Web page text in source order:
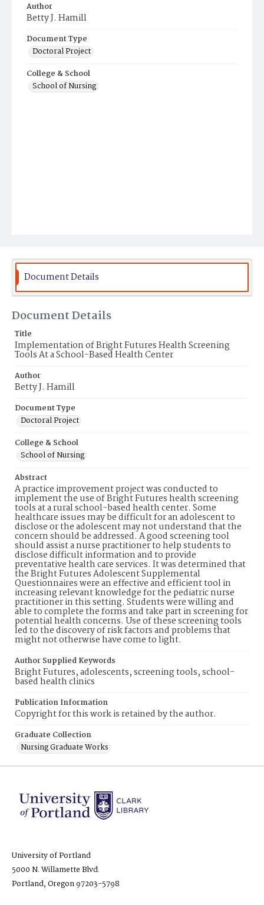
Author
Betty J. Hamill
Document Type
Doctoral Project
College & School
School of Nursing
Document Details
Document Details
Title
Implementation of Bright Futures Health Screening
Tools At a School-Based Health Center
Author
Betty J. Hamill
Document Type
Doctoral Project
College & School
School of Nursing
Abstract
A practice improvement project was conducted to
implement the use of Bright Futures health screening
tools at a rural school-based health center. Some
healthcare issues may be difficult for an adolescent to
disclose or the adolescent may not understand that the
concern should be addressed. A good screening tool
should assist a nurse practitioner to help students to
disclose difficult information and to provide
preventative health care services. It was determined that
the Bright Futures Adolescent Supplemental
Questionnaires were an effective and efficient tool in
increasing relevant knowledge for the pediatric nurse
practitioner in this setting. Students were willing and
able to complete the forms and take part in screening for
potential health concerns. Use of these screening tools
led to the discovery of risk factors and problems that
might not otherwise have come to light.
Author Supplied Keywords
Bright Futures, adolescents, screening tools, school-
based health clinics
Publication Information
Copyright for this work is retained by the author.
Graduate Collection
Nursing Graduate Works
University of Portland
5000 N. Willamette Blvd.
Portland, Oregon 97203-5798